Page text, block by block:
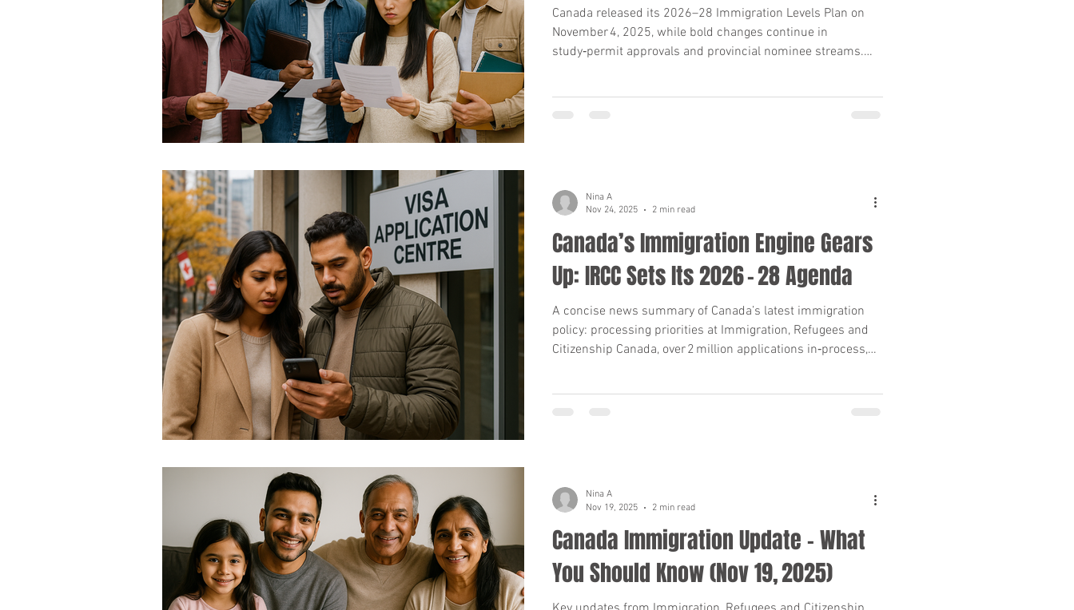
Canada released its 2026–28 Immigration Levels Plan on
November 4, 2025, while bold changes continue in
study‑permit approvals and provincial nominee streams.
Canada’s Immigration Engine Gears
Up: IRCC Sets Its 2026 – 28 Agenda
A concise news summary of Canada’s latest immigration
policy: processing priorities at Immigration, Refugees and
Citizenship Canada, over 2 million applications in‑process,
Nina A
Nov 24, 2025
2 min read
Canada Immigration Update – What
You Should Know (Nov 19, 2025)
Nina A
Nov 19, 2025
2 min read